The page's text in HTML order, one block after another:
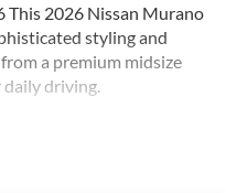
This 2026 Nissan Murano
styling and
a premium midsize
daily driving.
Net